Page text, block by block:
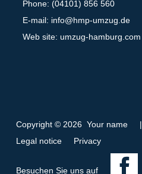
Phone: (04101) 856 560
E-mail: info@hmp-umzug.de
Web site: umzug-hamburg.com
Copyright © 2026 Your name |
Legal notice
Privacy
Besuchen Sie uns auf